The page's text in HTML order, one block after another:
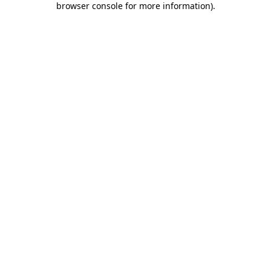
browser console for more information).